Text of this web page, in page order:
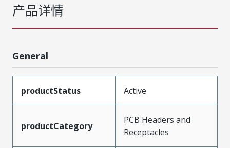
产品详情
General
productStatus Active
productCategory
PCB Headers and
Receptacles